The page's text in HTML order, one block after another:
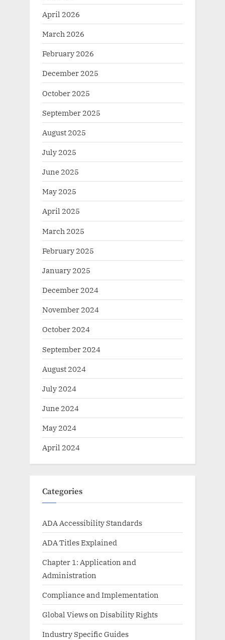
April 2026
March 2026
February 2026
December 2025
October 2025
September 2025
August 2025
July 2025
June 2025
May 2025
April 2025
March 2025
February 2025
January 2025
December 2024
November 2024
October 2024
September 2024
August 2024
July 2024
June 2024
May 2024
April 2024
Categories
ADA Accessibility Standards
ADA Titles Explained
Chapter 1: Application and
Administration
Compliance and Implementation
Global Views on Disability Rights
Industry Specific Guides